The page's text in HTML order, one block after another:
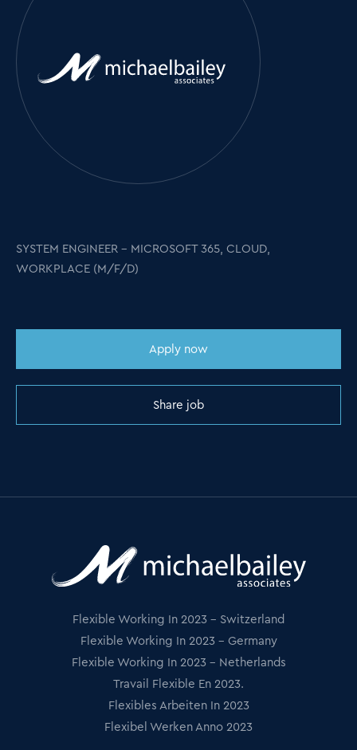
SYSTEM ENGINEER – MICROSOFT 365, CLOUD,
WORKPLACE (M/F/D)
Apply now
Share job
Flexible Working In 2023 - Switzerland
Flexible Working In 2023 - Germany
Flexible Working In 2023 - Netherlands
Travail Flexible En 2023.
Flexibles Arbeiten In 2023
Flexibel Werken Anno 2023